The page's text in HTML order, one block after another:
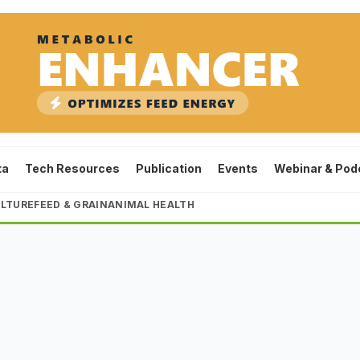
Tech Resources Publication Events Webinar &
FEED & GRAINANIMAL HEALTH